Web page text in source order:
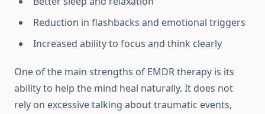
Reduction in flashbacks and emotional triggers
Increased ability to focus and think clearly
One of the main strengths of EMDR therapy is its
ability to help the mind heal naturally. It does not
rely on excessive talking about traumatic events,